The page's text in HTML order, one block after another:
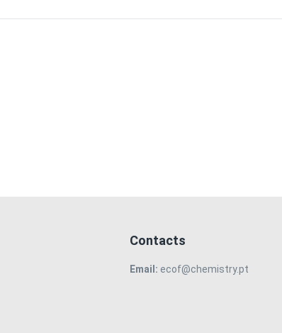
Contacts
Email: ecof@chemistry.pt